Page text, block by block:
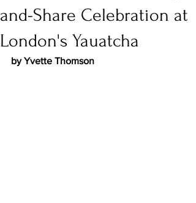
and-Share Celebration at
London's Yauatcha
by Yvette Thomson